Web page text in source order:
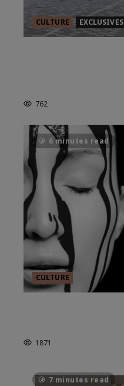
CULTURE EXCLUSIVES
762
6 minutes read
CULTURE
1871
7 minutes read